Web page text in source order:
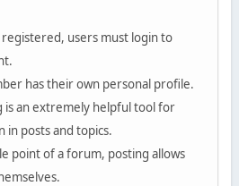
registered, users must login to
has their own personal profile.
is an extremely helpful tool for
posts and topics.
point of a forum, posting allows